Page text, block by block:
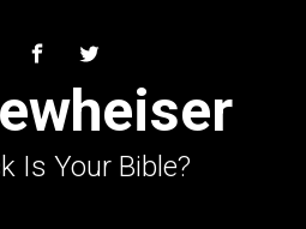
Is Your Bible?